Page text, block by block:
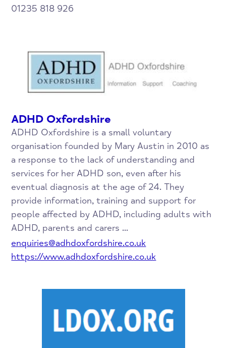
01235 818 926
ADHD Oxfordshire
ADHD Oxfordshire is a small voluntary
organisation founded by Mary Austin in 2010 as
a response to the lack of understanding and
services for her ADHD son, even after his
eventual diagnosis at the age of 24. They
provide information, training and support for
people affected by ADHD, including adults with
ADHD, parents and carers ...
enquiries@adhdoxfordshire.co.uk
https://www.adhdoxfordshire.co.uk